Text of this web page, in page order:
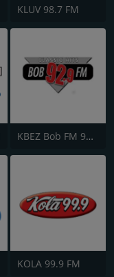
KLUV 98.7 FM
KBEZ Bob FM 92.9
KOLA 99.9 FM